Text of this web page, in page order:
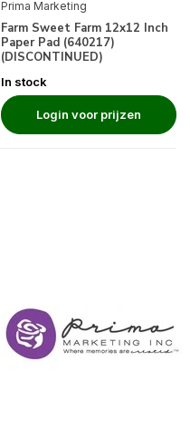
Prima Marketing
Farm Sweet Farm 12x12 Inch
Paper Pad (640217)
(DISCONTINUED)
In stock
Login voor prijzen